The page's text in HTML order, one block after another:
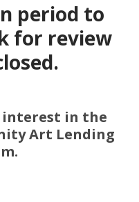
period to
for review
interest in the
Art Lending